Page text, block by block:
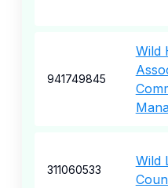
941749845
Wild
311060533
Wild